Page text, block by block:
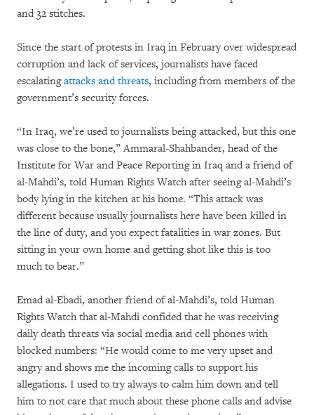
and 32 stitches.
Since the start of protests in Iraq in February over widespread
corruption and lack of services, journalists have faced
escalatingattacks and threats, including from members of the
government’s security forces.
“In Iraq, we’re used to journalists being attacked, but this one
was close to the bone,” Ammaral-Shahbander, head of the
Institute for War and Peace Reporting in Iraq and a friend of
al-Mahdi’s, told Human Rights Watch after seeing al-Mahdi’s
body lying in the kitchen at his home. “This attack was
different because usually journalists here have been killed in
the line of duty, and you expect fatalities in war zones. But
sitting in your own home and getting shot like this is too
much to bear.”
Emad al-Ebadi, another friend of al-Mahdi’s, told Human
Rights Watch that al-Mahdi confided that he was receiving
daily death threats via social media and cell phones with
blocked numbers: “He would come to me very upset and
angry and shows me the incoming calls to support his
allegations. I used to try always to calm him down and tell
him to not care that much about these phone calls and advise